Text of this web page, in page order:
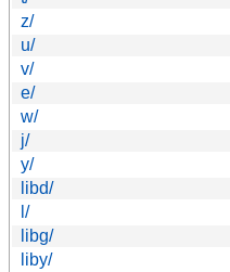
z/
u/
v/
e/
w/
j/
y/
libd/
l/
libg/
liby/